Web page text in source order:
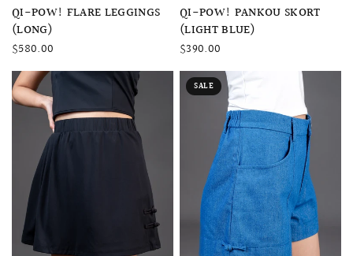
QUICK VIEW
QI-POW! FLARE LEGGINGS
(LONG)
$580.00
QUICK VIEW
QI-POW! PANKOU SKORT
(LIGHT BLUE)
$390.00
SALE